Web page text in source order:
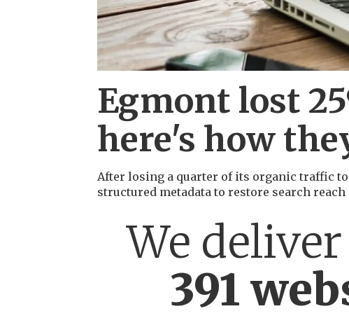
Egmont lost
here's how
After losing a quarter of its organic traffic to
structured metadata to restore search
We deliver
391